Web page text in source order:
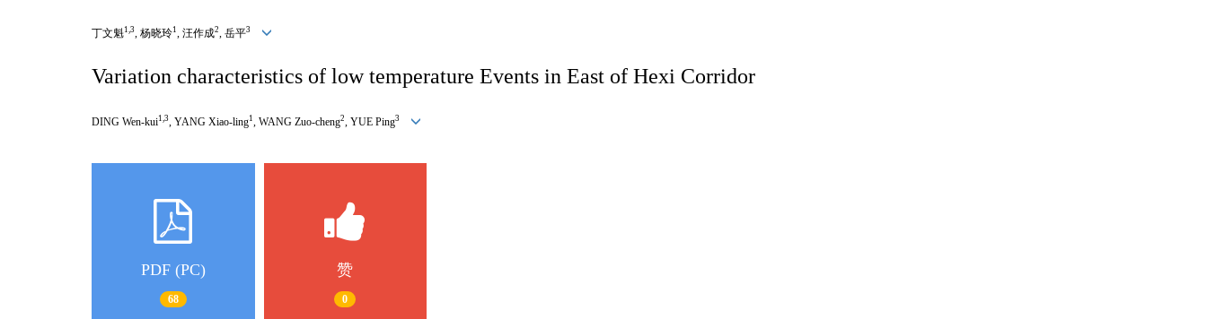
丁文魁1,3 , 杨晓玲1 , 汪作成2 , 岳平3
Variation characteristics of low temperature Events in East of Hexi Corridor
DING Wen-kui1,3 , YANG Xiao-ling1 , WANG Zuo-cheng2 , YUE Ping3
PDF (PC)
68
赞
0